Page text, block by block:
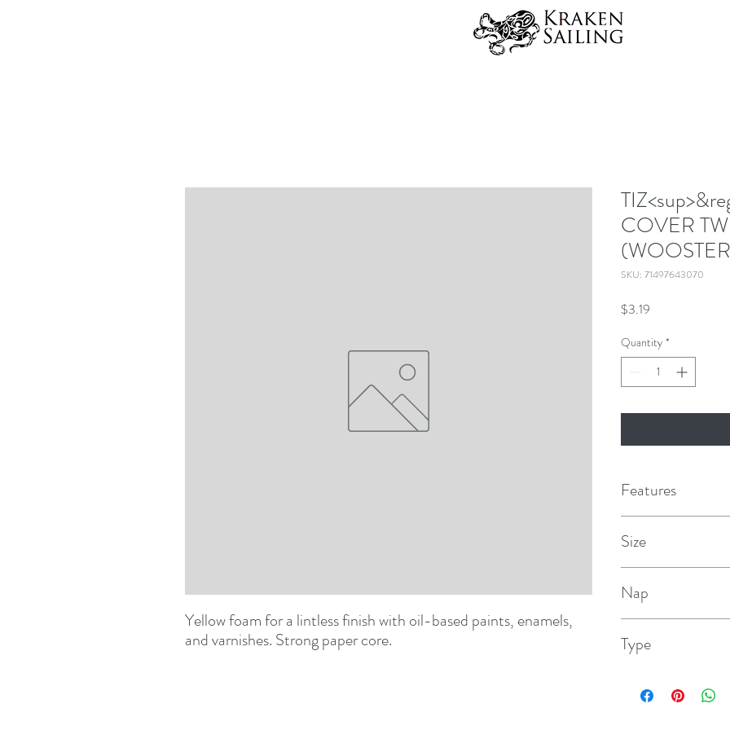
Yellow foam for a lintless finish with oil-based paints, enamels,
and varnishes. Strong paper core.
COVER
SKU: 71497643070
$3.19
Quantity *
Features
Size
Nap
Type